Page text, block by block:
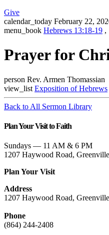
Give
calendar_today February 22,
menu_book Hebrews 13:18-19 ,
Prayer for
person Rev. Armen Thomassian
view_list Exposition of Hebrews
Back to All Sermon Library
Plan Your Visit to Faith
Sundays — 11 AM & 6 PM
1207 Haywood Road,
Plan Your Visit
Address
1207 Haywood Road,
Phone
(864) 244-2408